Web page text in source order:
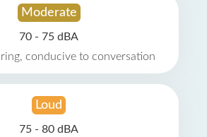
Moderate
70 - 75 dBA
conducive to conversation
Loud
75 - 80 dBA